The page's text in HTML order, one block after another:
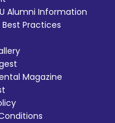
Alumni Information
Practices
Magazine